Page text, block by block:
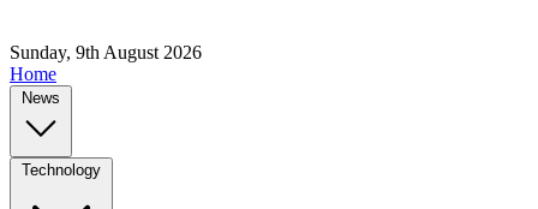
Sunday, 9th August 2026
Home
News
Technology